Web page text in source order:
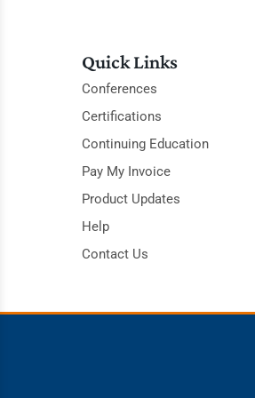
Quick Links
Conferences
Certifications
Continuing Education
Pay My Invoice
Product Updates
Help
Contact Us